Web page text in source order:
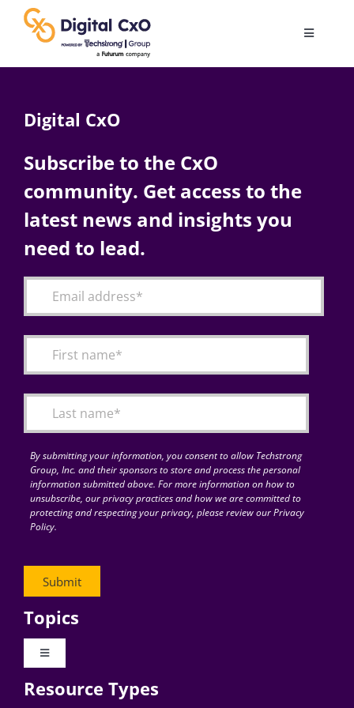
content
Toggle
AI
Change Management
Articles
for:
Digital CxO
Subscribe to the CxO
community. Get access to the
latest news and insights you
need to lead.
By submitting your information, you consent to allow Techstrong
Group, Inc. and their sponsors to store and process the personal
information submitted above. For more information on how to
unsubscribe, our privacy practices and how we are committed to
protecting and respecting your privacy, please review our Privacy
Policy.
Topics
Toggle
Digital Transformation
Resource Types